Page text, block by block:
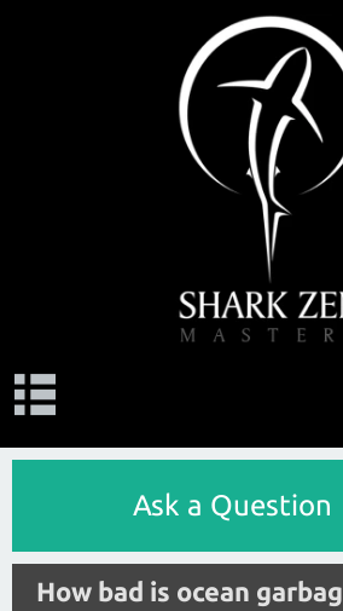
Ask a Question
How bad is ocean